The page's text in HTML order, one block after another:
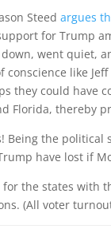
Steedargues
for Trump
went quiet,
conscience like
they could have
Florida, thereby
Being the
have lost if
the states with
(All voter